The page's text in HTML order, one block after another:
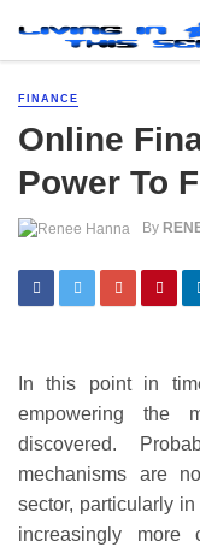
FINANCE
Online
Power To
By
In this point in
empowering the
discovered.
mechanisms are
sector, particularly
increasingly more